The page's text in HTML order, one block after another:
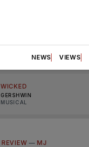
NEWS VIEWS
WICKED
GERSHWIN
MUSICAL
REVIEW —MJ